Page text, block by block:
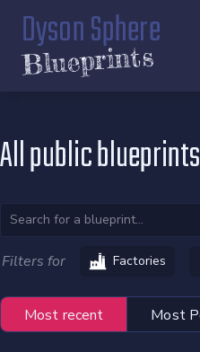
Dyson Sphere
Blueprints
All public blueprints
Filters for Factories
Most recent Most